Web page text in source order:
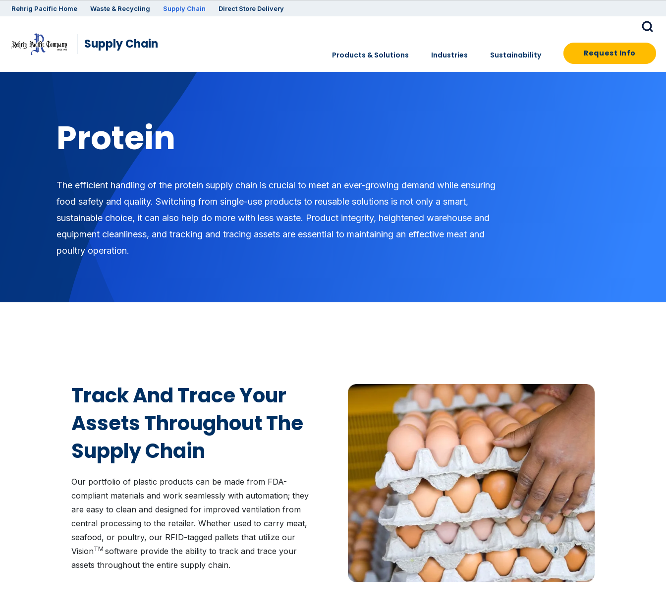
Rehrig Pacific Home Waste & Recycling Supply Chain Direct Store Delivery
Supply Chain
Products & Solutions Industries Sustainability Request Info
Protein
The efficient handling of the protein supply chain is crucial to meet an ever-growing demand while ensuring
food safety and quality. Switching from single-use products to reusable solutions is not only a smart,
sustainable choice, it can also help do more with less waste. Product integrity, heightened warehouse and
equipment cleanliness, and tracking and tracing assets are essential to maintaining an effective meat and
poultry operation.
Track And Trace Your
Assets Throughout The
Supply Chain
Our portfolio of plastic products can be made from FDA-
compliant materials and work seamlessly with automation; they
are easy to clean and designed for improved ventilation from
central processing to the retailer. Whether used to carry meat,
seafood, or poultry, our RFID-tagged pallets that utilize our
VisionTM software provide the ability to track and trace your
assets throughout the entire supply chain.